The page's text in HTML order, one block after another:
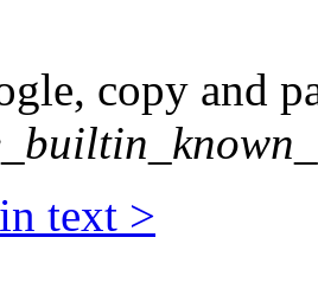
copy and
text >